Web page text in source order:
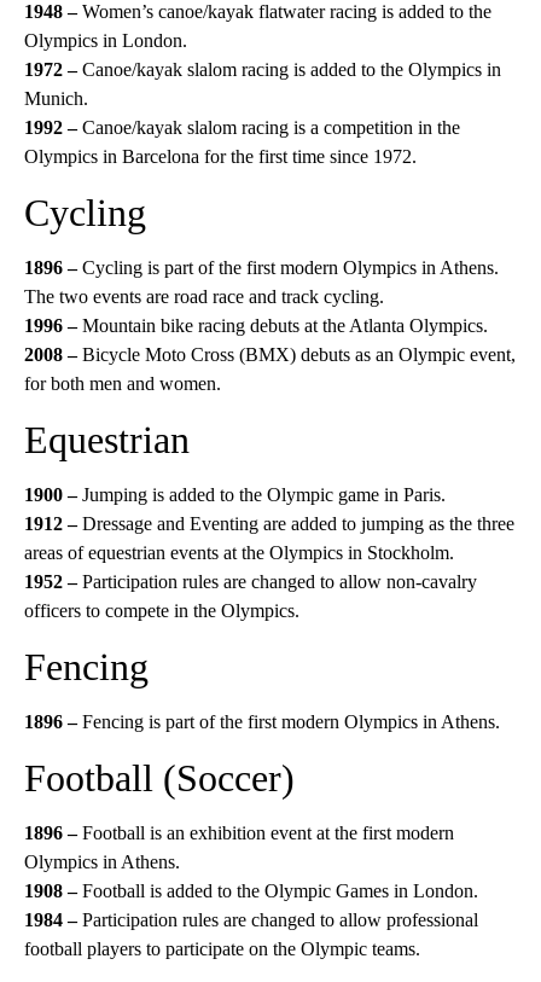
1948 –Women’s canoe/kayak flatwater racing is added to the
Olympics in London.
1972 –Canoe/kayak slalom racing is added to the Olympics in
Munich.
1992 –Canoe/kayak slalom racing is a competition in the
Olympics in Barcelona for the first time since 1972.
Cycling
1896 –Cycling is part of the first modern Olympics in Athens.
The two events are road race and track cycling.
1996 –Mountain bike racing debuts at the Atlanta Olympics.
2008 –Bicycle Moto Cross (BMX) debuts as an Olympic event,
for both men and women.
Equestrian
1900 –Jumping is added to the Olympic game in Paris.
1912 –Dressage and Eventing are added to jumping as the three
areas of equestrian events at the Olympics in Stockholm.
1952 –Participation rules are changed to allow non-cavalry
officers to compete in the Olympics.
Fencing
1896 –Fencing is part of the first modern Olympics in Athens.
Football (Soccer)
1896 –Football is an exhibition event at the first modern
Olympics in Athens.
1908 –Football is added to the Olympic Games in London.
1984 –Participation rules are changed to allow professional
football players to participate on the Olympic teams.